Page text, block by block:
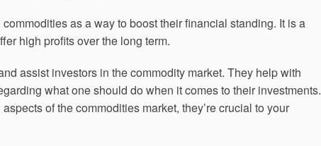
as a way to boost their financial standing. It is a
high profits over the long term.
assist investors in the commodity market. They help with
what one should do when it comes to their investments.
of the commodities market, they’re crucial to your